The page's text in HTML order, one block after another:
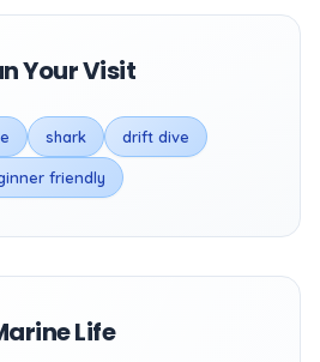
Your Visit
shark drift dive
friendly
Life